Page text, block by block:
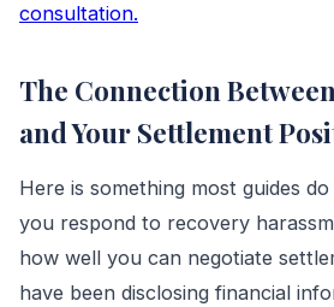
consultation.
The Connection
and Your Settlement
Here is something most guides
you respond to recovery
how well you can negotiate
have been disclosing financial